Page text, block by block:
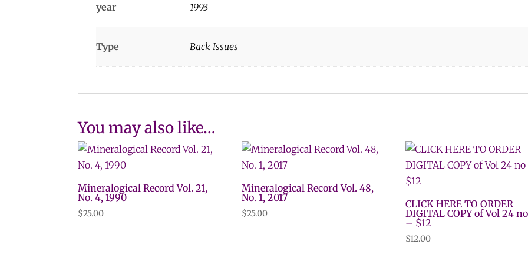
year 1993
Type Back Issues
You may also like…
Mineralogical Record Vol. 21,
No. 4, 1990
$25.00
Mineralogical Record Vol. 48,
No. 1, 2017
$25.00
CLICK HERE TO ORDER
DIGITAL COPY of Vol 24
– $12
$12.00